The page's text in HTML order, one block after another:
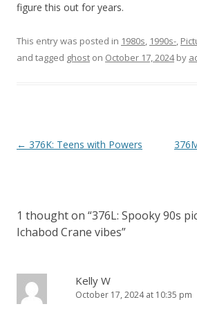
figure this out for years.
This entry was posted in 1980s, 1990s-,
and tagged ghost on October 17, 2024by
P
n
g
← 376K: Teens with Powers
1 thought on “376L: Spooky 90s
Ichabod Crane vibes”
Kelly W
October 17, 2024 at 10:35 pm